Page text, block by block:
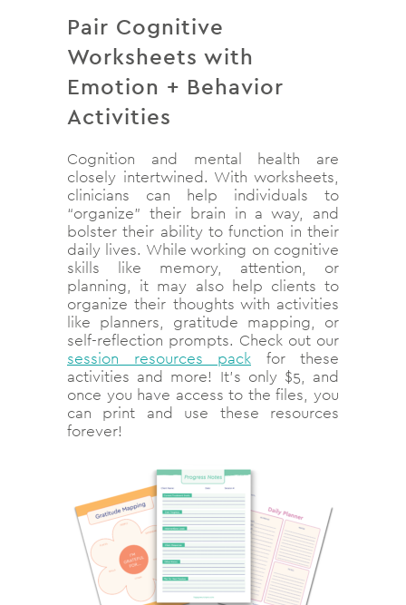
Pair Cognitive
Worksheets with
Emotion + Behavior
Activities
Cognition and mental health are
closely intertwined. With worksheets,
clinicians can help individuals to
“organize” their brain in a way, and
bolster their ability to function in their
daily lives. While working on cognitive
skills like memory, attention, or
planning, it may also help clients to
organize their thoughts with activities
like planners, gratitude mapping, or
self-reflection prompts. Check out our
session resources pack for these
activities and more! It’s only $5, and
once you have access to the files, you
can print and use these resources
forever!